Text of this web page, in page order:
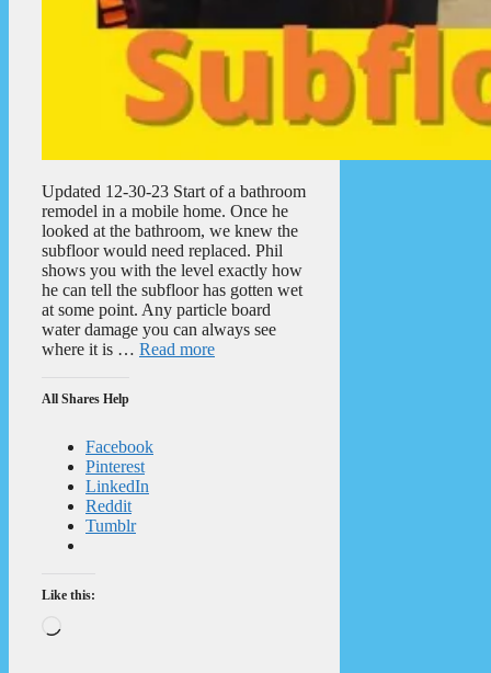
Updated 12-30-23 Start of a bathroom
remodel in a mobile home. Once he
looked at the bathroom, we knew the
subfloor would need replaced. Phil
shows you with the level exactly how
he can tell the subfloor has gotten wet
at some point. Any particle board
water damage you can always see
where it is … Read more
All Shares Help
Facebook
Pinterest
LinkedIn
Reddit
Tumblr
Like this: